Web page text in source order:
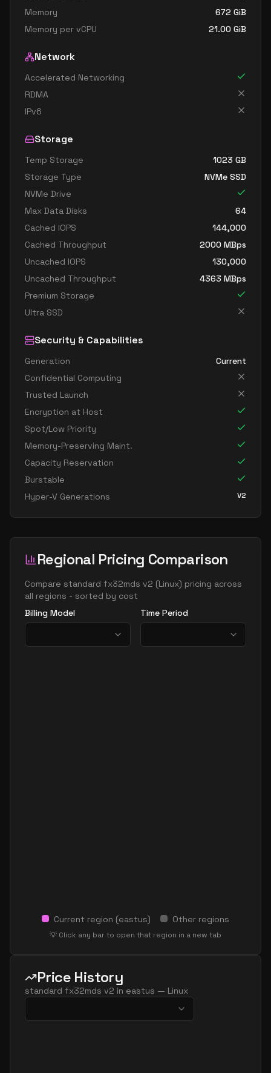
Memory
672 GiB
Memory per vCPU
21.00 GiB
Network
Accelerated Networking
RDMA
IPv6
Storage
Temp Storage 1023 GB
Storage Type
NVMe SSD
NVMe Drive
Max Data Disks
64
Cached IOPS
144,000
Cached Throughput
2000 MBps
Uncached IOPS
130,000
Uncached Throughput
4363 MBps
Premium Storage
Ultra SSD
Security & Capabilities
Generation
Current
Confidential Computing
Trusted Launch
Encryption at Host
Spot/Low Priority
Memory-Preserving Maint.
Capacity Reservation
Burstable
Hyper-V Generations
V2
Regional Pricing Comparison
Compare standard fx32mds v2 (Linux) pricing across
all regions - sorted by cost
Billing Model
Time Period
Current region (eastus) Other regions
💡 Click any bar to open that region in a new tab
Price History
standard fx32mds v2 in eastus — Linux